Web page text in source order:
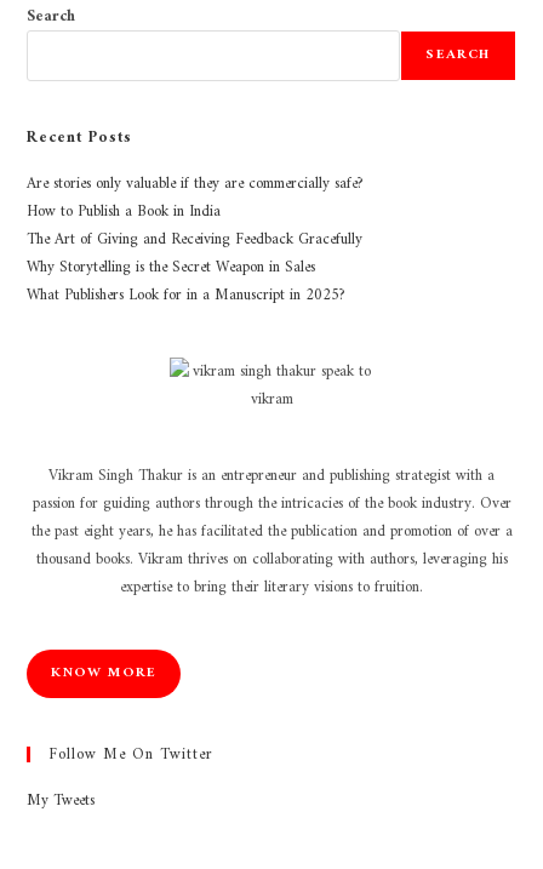
Search
SEARCH
Recent Posts
Are stories only valuable if they are commercially safe?
How to Publish a Book in India
The Art of Giving and Receiving Feedback Gracefully
Why Storytelling is the Secret Weapon in Sales
What Publishers Look for in a Manuscript in 2025?
Vikram Singh Thakur is an entrepreneur and publishing strategist with a
passion for guiding authors through the intricacies of the book industry. Over
the past eight years, he has facilitated the publication and promotion of over a
thousand books. Vikram thrives on collaborating with authors, leveraging his
expertise to bring their literary visions to fruition.
KNOW MORE
Follow Me On Twitter
My Tweets